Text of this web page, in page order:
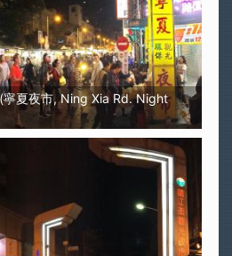
夏夜市, Ning Xia Rd. Night